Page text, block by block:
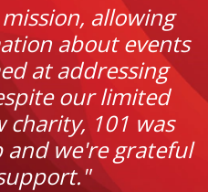
allowing
about events
at addressing
our limited
charity, 101 was
and we're grateful